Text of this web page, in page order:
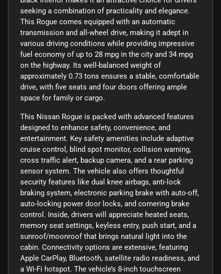
seeking a combination of practicality and elegance.
This Rogue comes equipped with an automatic
transmission and all-wheel drive, making it adept in
various driving conditions while providing impressive
fuel economy of up to 28 mpg in the city and 34 mpg
on the highway. Its well-balanced weight of
approximately 0.73 tons ensures a stable, comfortable
drive, with five seats and four doors offering ample
space for family or cargo.
This Nissan Rogue is packed with advanced features
designed to enhance safety, convenience, and
entertainment. Key safety amenities include adaptive
cruise control, blind spot monitor, collision warning,
cross traffic alert, backup camera, and a rear parking
sensor system. The vehicle also offers thoughtful
security features like dual knee airbags, anti-lock
braking system, electronic parking brake with auto-off,
auto-locking power door locks, and cornering brake
control. Inside, drivers will appreciate heated seats,
memory seat settings, keyless entry, push start, and a
sunroof/moonroof that brings natural light into the
cabin. Connectivity options are extensive, featuring
Apple CarPlay, Bluetooth, satellite radio readiness, and
a Wi-Fi hotspot. The vehicle’s 8-inch touchscreen